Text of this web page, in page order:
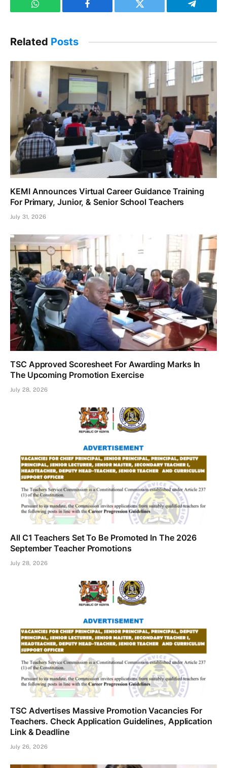
WhatsApp Facebook Twitter Telegram
Related Posts
KEMI Announces Virtual Career Guidance Training
For Primary, Junior, & Senior School Teachers
July 31, 2026
TSC Approved Scoresheet For Awarding Marks In
The Upcoming Promotion Exercise
July 28, 2026
All C1 Teachers Set To Be Promoted In The 2026
September Teacher Promotions
July 28, 2026
TSC Advertises Massive Promotion Vacancies For
Teachers. Check Application Guidelines, Application
Link & Deadline
July 26, 2026